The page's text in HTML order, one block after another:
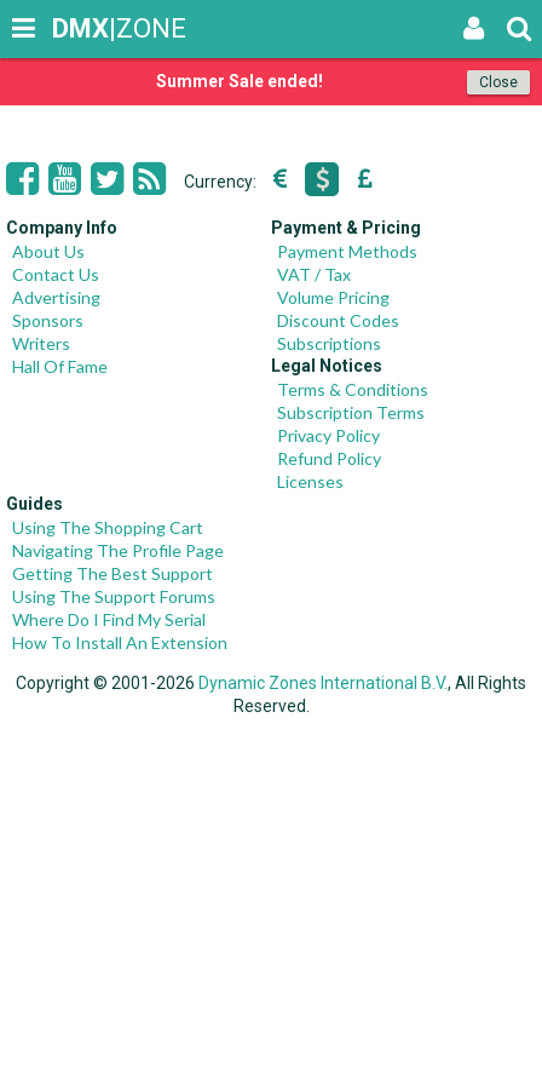
Close
Summer Sale ended!
DMX|ZONE
Currency:
Company Info
About Us
Contact Us
Advertising
Sponsors
Writers
Hall Of Fame
Payment & Pricing
Payment Methods
VAT / Tax
Volume Pricing
Discount Codes
Subscriptions
Legal Notices
Terms & Conditions
Subscription Terms
Privacy Policy
Refund Policy
Licenses
Guides
Using The Shopping Cart
Navigating The Profile Page
Getting The Best Support
Using The Support Forums
Where Do I Find My Serial
How To Install An Extension
Copyright © 2001-2026 Dynamic Zones International B.V., All Rights
Reserved.